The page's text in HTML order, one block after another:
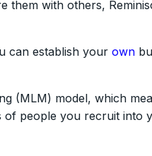
with others,
can establish your own
(MLM) model, which
of people you recruit into